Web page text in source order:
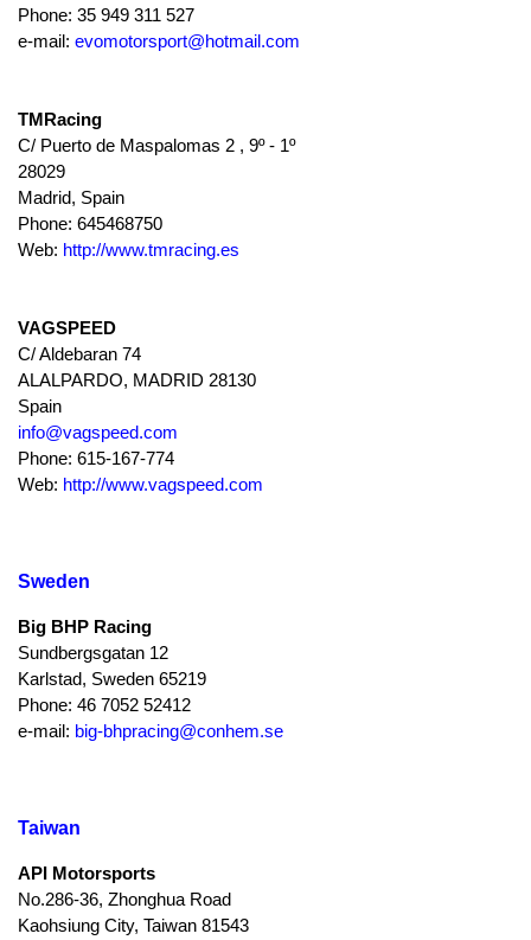
Phone: 35 949 311 527
e-mail: evomotorsport@hotmail.com
TMRacing
C/ Puerto de Maspalomas 2 , 9º - 1º
28029
Madrid, Spain
Phone: 645468750
Web: http://www.tmracing.es
VAGSPEED
C/ Aldebaran 74
ALALPARDO, MADRID 28130
Spain
info@vagspeed.com
Phone: 615-167-774
Web: http://www.vagspeed.com
Sweden
Big BHP Racing
Sundbergsgatan 12
Karlstad, Sweden 65219
Phone: 46 7052 52412
e-mail: big-bhpracing@conhem.se
Taiwan
API Motorsports
No.286-36, Zhonghua Road
Kaohsiung City, Taiwan 81543